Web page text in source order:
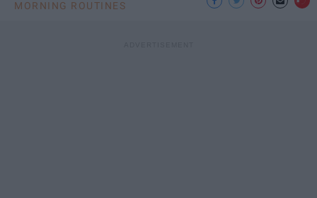
MORNING ROUTINES